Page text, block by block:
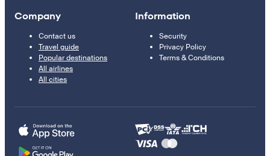
Company
Contact us
Travel guide
Popular destinations
All airlines
All cities
Information
Security
Privacy Policy
Terms & Conditions